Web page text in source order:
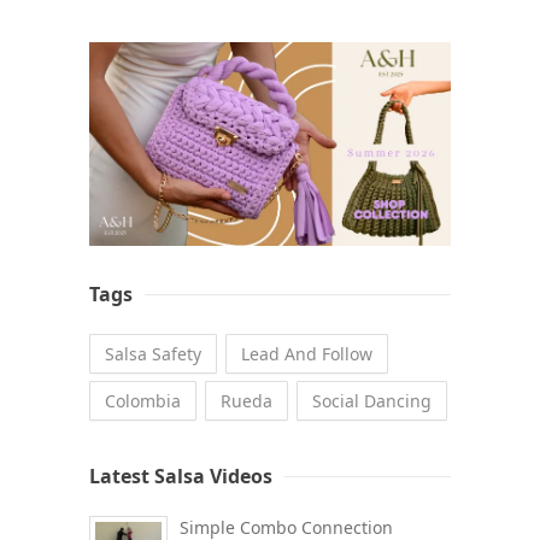
Tags
Salsa Safety Lead And Follow
Colombia Rueda Social Dancing
Latest Salsa Videos
Simple Combo Connection